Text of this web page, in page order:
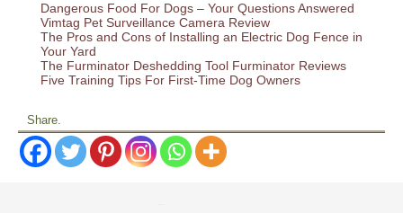
Dangerous Food For Dogs – Your Questions Answered
Vimtag Pet Surveillance Camera Review
The Pros and Cons of Installing an Electric Dog Fence in
Your Yard
The Furminator Deshedding Tool Furminator Reviews
Five Training Tips For First-Time Dog Owners
Share.